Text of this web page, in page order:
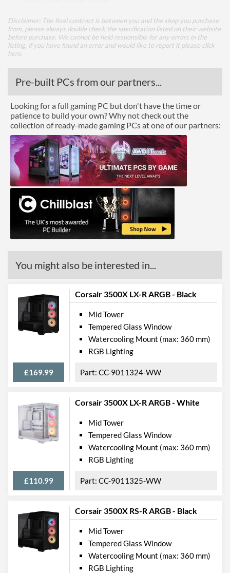
Appearance
Side Panel Window
Cooling
Side Fans Installed
3x 120mm
Watercooling Radiator
Mount
Radiator Maximum Size
360 mm
Radiator Mounting
Positions
Bottom, Rear, Side, Top
Front Panel
USB 3.2 Gen 2 (Type-A)
Quantity
2
Lighting
RGB Lighting
Compatibility
Max GPU Length
Max CPU Cooler Height
Max Power Supply Length
180 mm
Physical Attributes
Colours
White
Width (with Extrusions)
240 mm
Height (with Extrusions)
506 mm
Weight
8.6 kg
Product Codes
Manufacturer Codes
CC-9011279-WW
Disclaimer: The final contract is between you and the shop you purchase
from, please always double check the specification listed on their website
before purchase. We cannot be held responsible for any errors in the
listing, if you have found an error and would like to report it please click
here
Pre-built PCs from our partners...
Looking for a full gaming PC but don't have the time or
patience to build your own? Why not check out the
collection of ready-made gaming PCs at one of our partners:
You might also be interested in...
Corsair 3500X LX-R ARGB - Black
£169.99
Mid Tower
Tempered Glass Window
Watercooling Mount (max: 360 mm)
RGB Lighting
CC-9011324-WW
Corsair 3500X LX-R ARGB - White
£110.99
Mid Tower
Tempered Glass Window
Watercooling Mount (max: 360 mm)
RGB Lighting
CC-9011325-WW
Corsair 3500X RS-R ARGB - Black
Mid Tower
Tempered Glass Window
Watercooling Mount (max: 360 mm)
RGB Lighting